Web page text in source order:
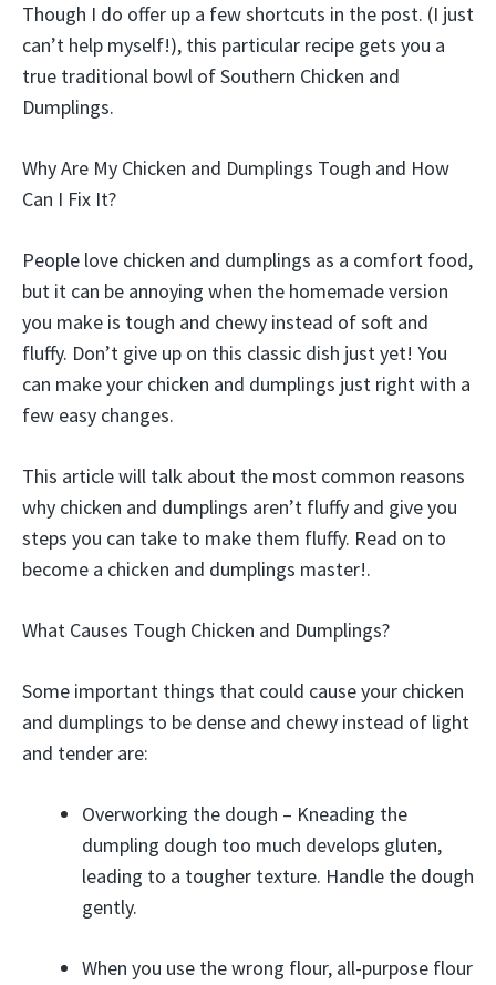
Though I do offer up a few shortcuts in the post. (I just
can’t help myself!), this particular recipe gets you a
true traditional bowl of Southern Chicken and
Dumplings.
Why Are My Chicken and Dumplings Tough and How
Can I Fix It?
People love chicken and dumplings as a comfort food,
but it can be annoying when the homemade version
you make is tough and chewy instead of soft and
fluffy. Don’t give up on this classic dish just yet! You
can make your chicken and dumplings just right with a
few easy changes.
This article will talk about the most common reasons
why chicken and dumplings aren’t fluffy and give you
steps you can take to make them fluffy. Read on to
become a chicken and dumplings master!.
What Causes Tough Chicken and Dumplings?
Some important things that could cause your chicken
and dumplings to be dense and chewy instead of light
and tender are:
Overworking the dough – Kneading the
dumpling dough too much develops gluten,
leading to a tougher texture. Handle the dough
gently.
When you use the wrong flour, all-purpose flour